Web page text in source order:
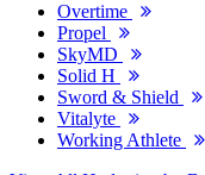
Overtime
Propel
SkyMD
Solid H
Sword & Shield
Vitalyte
Working Athlete